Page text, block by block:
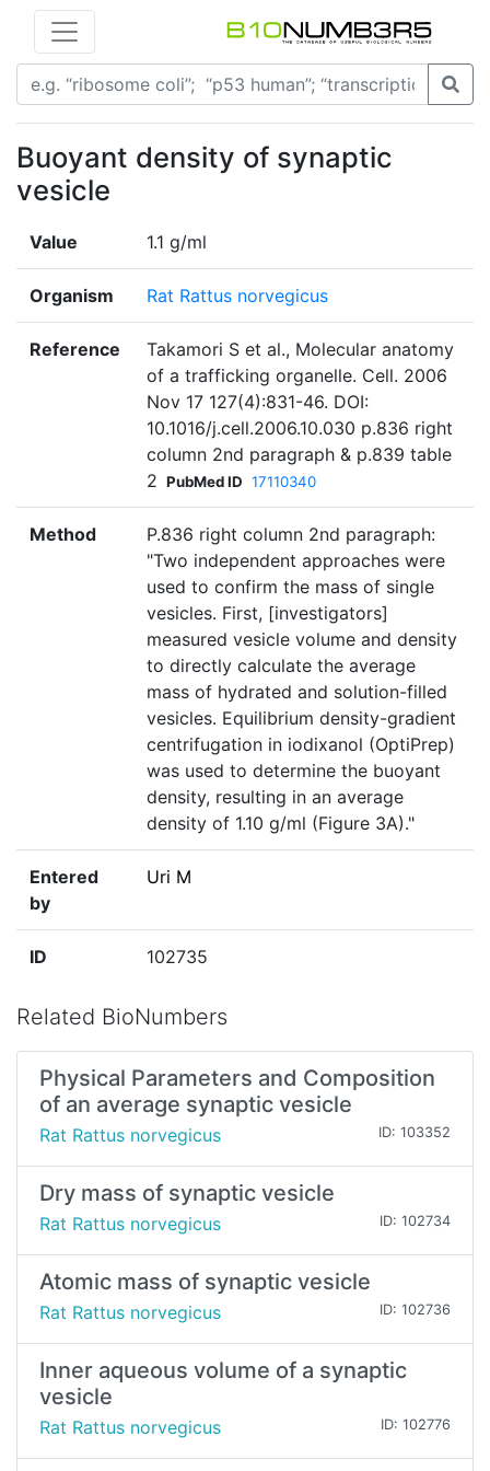
Buoyant density of synaptic
vesicle
Value 1.1 g/ml
Organism Rat Rattus norvegicus
Reference
Takamori S et al., Molecular anatomy
of a trafficking organelle. Cell. 2006
Nov 17 127(4):831-46. DOI:
10.1016/j.cell.2006.10.030 p.836 right
column 2nd paragraph & p.839 table
2 PubMed ID 17110340
Method
P.836 right column 2nd paragraph:
"Two independent approaches were
used to confirm the mass of single
vesicles. First, [investigators]
measured vesicle volume and density
to directly calculate the average
mass of hydrated and solution-filled
vesicles. Equilibrium density-gradient
centrifugation in iodixanol (OptiPrep)
was used to determine the buoyant
density, resulting in an average
density of 1.10 g/ml (Figure 3A)."
Entered
by
Uri M
ID 102735
Related BioNumbers
Physical Parameters and Composition
of an average synaptic vesicle
Rat Rattus norvegicus ID: 103352
Dry mass of synaptic vesicle
Rat Rattus norvegicus ID: 102734
Atomic mass of synaptic vesicle
Rat Rattus norvegicus ID: 102736
Inner aqueous volume of a synaptic
vesicle
Rat Rattus norvegicus ID: 102776